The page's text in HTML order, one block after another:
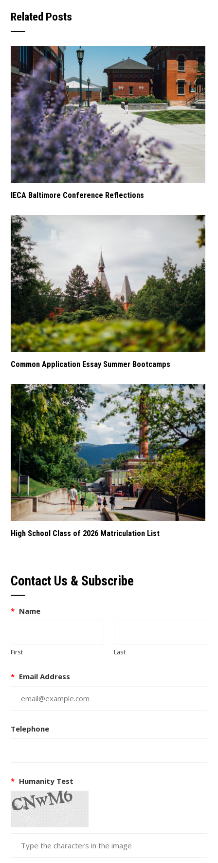
Related Posts
IECA Baltimore Conference Reflections
Common Application Essay Summer Bootcamps
High School Class of 2026 Matriculation List
Contact Us & Subscribe
* Name
First Last
* Email Address
Telephone
* Humanity Test